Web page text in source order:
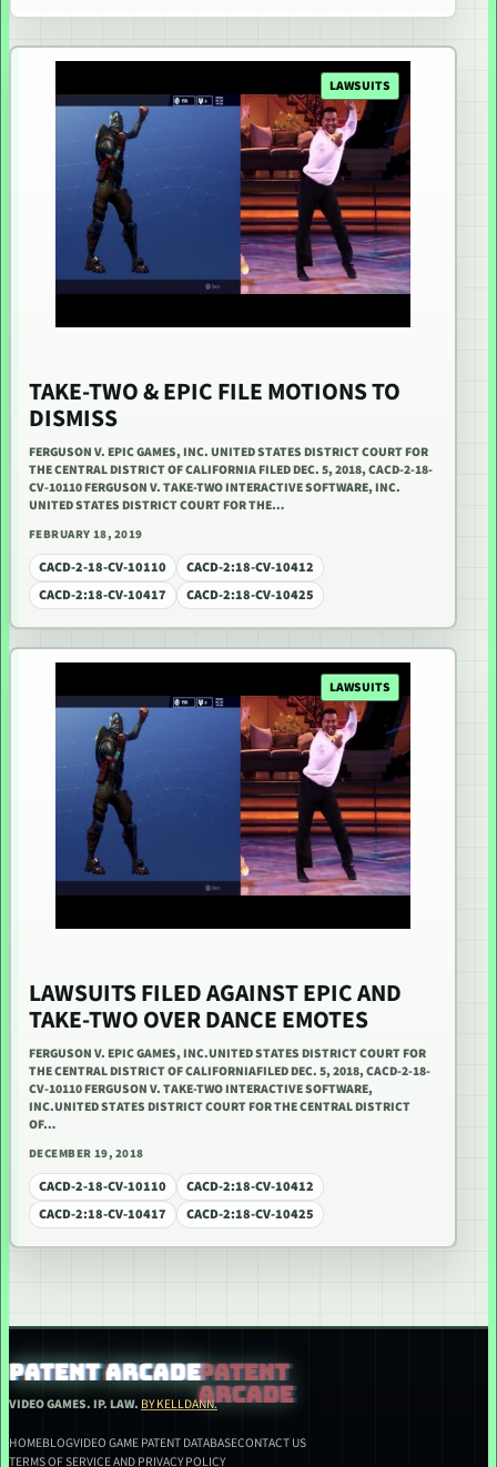
LAWSUITS
TAKE-TWO & EPIC FILE MOTIONS TO
DISMISS
FERGUSON V. EPIC GAMES, INC. UNITED STATES DISTRICT COURT FOR
THE CENTRAL DISTRICT OF CALIFORNIA FILED DEC. 5, 2018, CACD-2-18-
CV-10110 FERGUSON V. TAKE-TWO INTERACTIVE SOFTWARE, INC.
UNITED STATES DISTRICT COURT FOR THE…
FEBRUARY 18, 2019
CACD-2-18-CV-10110
CACD-2:18-CV-10412
CACD-2:18-CV-10417
CACD-2:18-CV-10425
LAWSUITS
LAWSUITS FILED AGAINST EPIC AND
TAKE-TWO OVER DANCE EMOTES
FERGUSON V. EPIC GAMES, INC.UNITED STATES DISTRICT COURT FOR
THE CENTRAL DISTRICT OF CALIFORNIAFILED DEC. 5, 2018, CACD-2-18-
CV-10110 FERGUSON V. TAKE-TWO INTERACTIVE SOFTWARE,
INC.UNITED STATES DISTRICT COURT FOR THE CENTRAL DISTRICT
OF…
DECEMBER 19, 2018
CACD-2-18-CV-10110
CACD-2:18-CV-10412
CACD-2:18-CV-10417
CACD-2:18-CV-10425
PATENT ARCADE
VIDEO GAMES. IP. LAW. BY KELLDANN.
HOMEBLOGVIDEO GAME PATENT DATABASECONTACT US
TERMS OF SERVICE AND PRIVACY POLICY